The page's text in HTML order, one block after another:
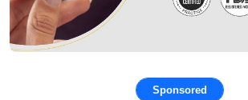
Sponsored